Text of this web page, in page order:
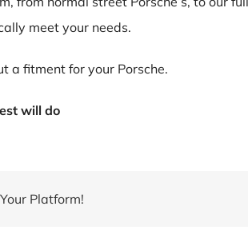
meet your needs.
a fitment for your Porsche.
will do
Platform!